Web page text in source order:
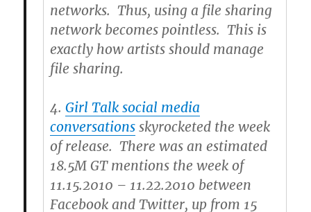
networks. Thus, using a file sharing
network becomes pointless. This is
exactly how artists should manage
file sharing.
4. Girl Talk social media
conversationsskyrocketed the week
of release. There was an estimated
18.5M GT mentions the week of
11.15.2010 – 11.22.2010 between
Facebook and Twitter, up from 15